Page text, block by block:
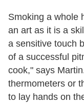
Smoking a whole
an art as it is a
a sensitive touch
of a successful
cook," says
thermometers or
to lay hands on